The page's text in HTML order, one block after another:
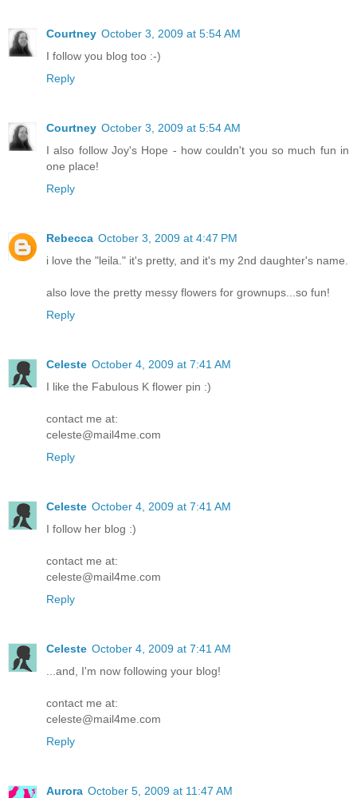
Courtney October 3, 2009 at 5:54 AM
I follow you blog too :-)
Reply
Courtney October 3, 2009 at 5:54 AM
I also follow Joy's Hope - how couldn't you so much fun in
one place!
Reply
Rebecca October 3, 2009 at 4:47 PM
i love the "leila." it's pretty, and it's my 2nd daughter's name.
also love the pretty messy flowers for grownups...so fun!
Reply
Celeste October 4, 2009 at 7:41 AM
I like the Fabulous K flower pin :)
contact me at:
celeste@mail4me.com
Reply
Celeste October 4, 2009 at 7:41 AM
I follow her blog :)
contact me at:
celeste@mail4me.com
Reply
Celeste October 4, 2009 at 7:41 AM
...and, I'm now following your blog!
contact me at:
celeste@mail4me.com
Reply
Aurora October 5, 2009 at 11:47 AM